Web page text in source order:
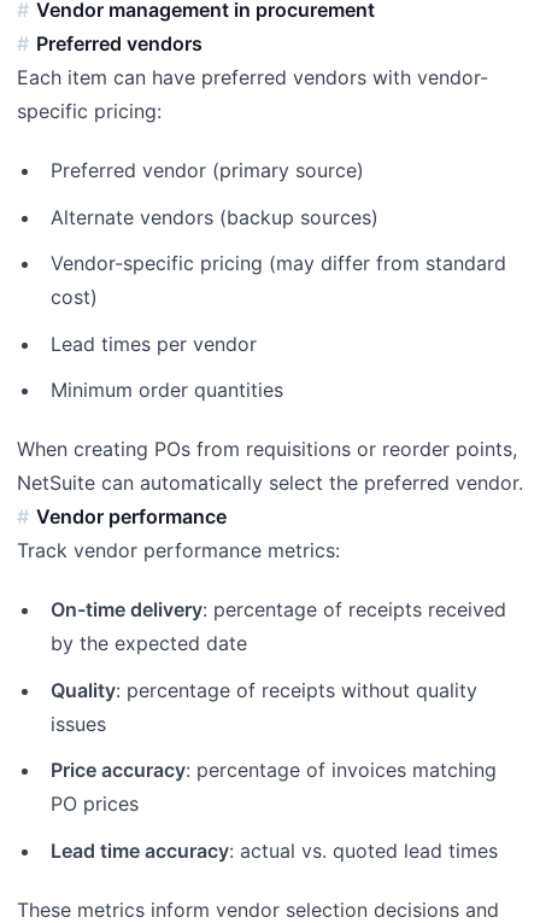
Vendor management in procurement
Preferred vendors
Each item can have preferred vendors with vendor-
specific pricing:
Preferred vendor (primary source)
Alternate vendors (backup sources)
Vendor-specific pricing (may differ from standard
cost)
Lead times per vendor
Minimum order quantities
When creating POs from requisitions or reorder points,
NetSuite can automatically select the preferred vendor.
Vendor performance
Track vendor performance metrics:
On-time delivery: percentage of receipts received
by the expected date
Quality: percentage of receipts without quality
issues
Price accuracy: percentage of invoices matching
PO prices
Lead time accuracy: actual vs. quoted lead times
These metrics inform vendor selection decisions and